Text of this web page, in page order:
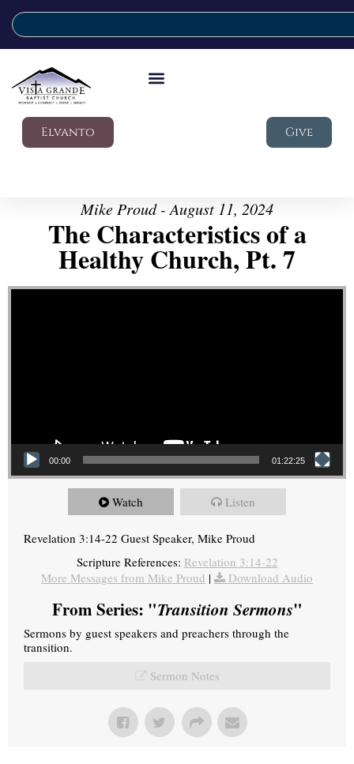
Elvanto Give
Mike Proud - August 11, 2024
The Characteristics of a
Healthy Church, Pt. 7
Video Player
00:00 01:22:25
Watch Listen
Revelation 3:14-22 Guest Speaker, Mike Proud
Scripture References: Revelation 3:14-22
More Messages from Mike Proud | Download Audio
From Series: "Transition Sermons"
Sermons by guest speakers and preachers through the
transition.
Sermon Notes